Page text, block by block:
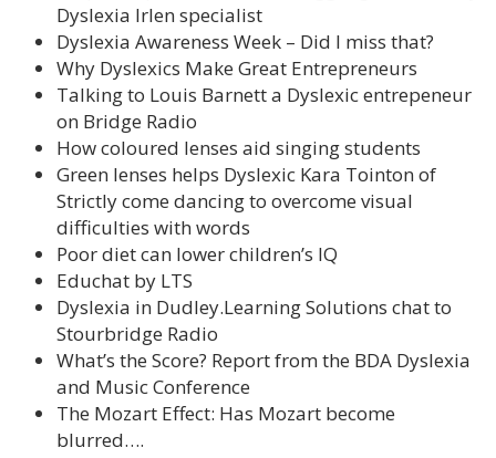
Dyslexia Irlen specialist
Dyslexia Awareness Week – Did I miss that?
Why Dyslexics Make Great Entrepreneurs
Talking to Louis Barnett a Dyslexic entrepeneur
on Bridge Radio
How coloured lenses aid singing students
Green lenses helps Dyslexic Kara Tointon of
Strictly come dancing to overcome visual
difficulties with words
Poor diet can lower children’s IQ
Educhat by LTS
Dyslexia in Dudley.Learning Solutions chat to
Stourbridge Radio
What’s the Score? Report from the BDA Dyslexia
and Music Conference
The Mozart Effect: Has Mozart become
blurred….